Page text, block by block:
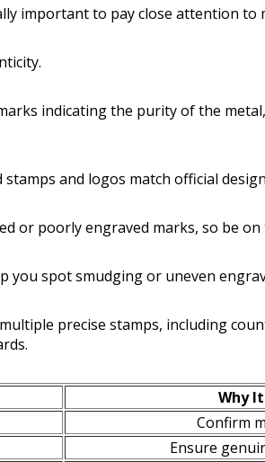
important to pay close attention to
indicating the purity of the
and logos match official
or poorly engraved marks, so be
you spot smudging or uneven
precise stamps, including
Why
Confirm
Ensure